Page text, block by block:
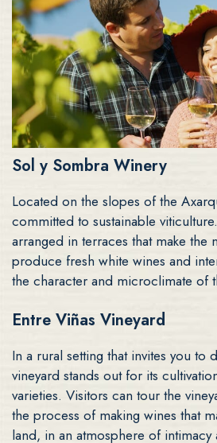
Sol y Sombra Winery
Located on the slopes of the
committed to sustainable
arranged in terraces that make the
produce fresh white wines and
the character and microclimate of
Entre Viñas Vineyard
In a rural setting that invites you to
vineyard stands out for its
varieties. Visitors can tour the
the process of making wines that
land, in an atmosphere of intimacy